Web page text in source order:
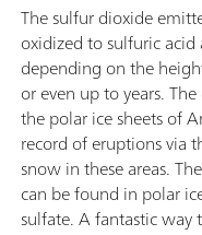
The sulfur dioxide
oxidized to sulfuric
depending on the
or even up to years.
the polar ice sheets of
record of eruptions via
snow in these areas.
can be found in polar
sulfate. A fantastic